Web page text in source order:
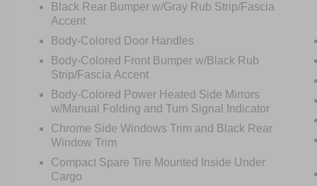
entry, Knee airbag, Low tire pressure warning,
NissanConnect featuring Apple CarPlay and
Android Auto, Occupant sensing airbag, Outside
temperature display, Overhead airbag, Overhead
console, Panic alarm, Passenger door bin,
Passenger vanity mirror, Power door mirrors,
Power driver seat, Power steering, Power
Rear Parking Sensors, Rear seat center armrest,
Rear window wiper, Remote keyless entry,
Speed control, Speed-Sensitive Wipers, Split
Black Rear Bumper w/Gray Rub Strip/Fascia
Accent
Body-Colored Door Handles
Body-Colored Front Bumper w/Black Rub
Strip/Fascia Accent
Body-Colored Power Heated Side Mirrors
w/Manual Folding and Turn Signal Indicator
Chrome Side Windows Trim and Black Rear
Window Trim
Compact Spare Tire Mounted Inside Under
Cargo